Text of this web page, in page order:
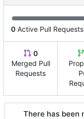
0 Active Pull Requests
0
Merged Pull
Requests
There has been